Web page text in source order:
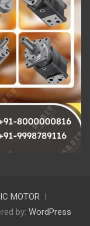
MOTOR
by: WordPress